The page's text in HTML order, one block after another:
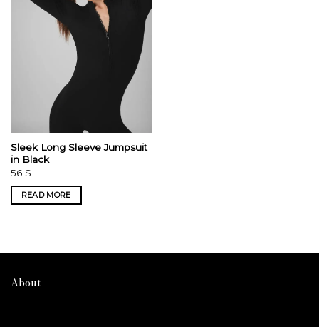
Sleek Long Sleeve Jumpsuit
in Black
56 $
READ MORE
About